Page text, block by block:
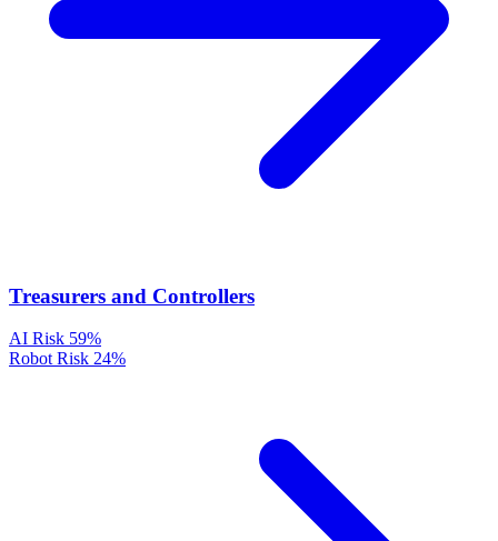
Treasurers and Controllers
AI Risk 59%
Robot Risk 24%